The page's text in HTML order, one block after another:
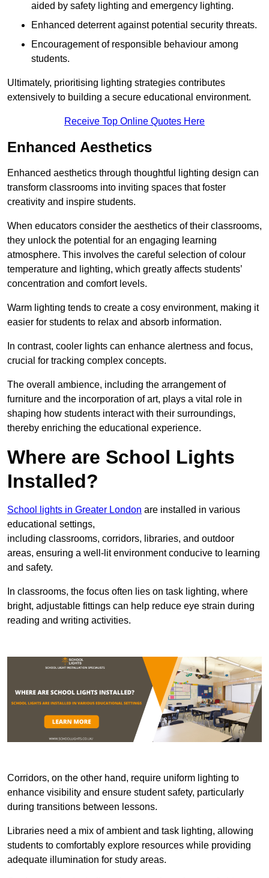
aided by safety lighting and emergency lighting.
Enhanced deterrent against potential security threats.
Encouragement of responsible behaviour among
students.
Ultimately, prioritising lighting strategies contributes
extensively to building a secure educational environment.
Receive Top Online Quotes Here
Enhanced Aesthetics
Enhanced aesthetics through thoughtful lighting design can
transform classrooms into inviting spaces that foster
creativity and inspire students.
When educators consider the aesthetics of their classrooms,
they unlock the potential for an engaging learning
atmosphere. This involves the careful selection of colour
temperature and lighting, which greatly affects students’
concentration and comfort levels.
Warm lighting tends to create a cosy environment, making it
easier for students to relax and absorb information.
In contrast, cooler lights can enhance alertness and focus,
crucial for tracking complex concepts.
The overall ambience, including the arrangement of
furniture and the incorporation of art, plays a vital role in
shaping how students interact with their surroundings,
thereby enriching the educational experience.
Where are School Lights
Installed?
School lights in Greater London are installed in various
educational settings,
including classrooms, corridors, libraries, and outdoor
areas, ensuring a well-lit environment conducive to learning
and safety.
In classrooms, the focus often lies on task lighting, where
bright, adjustable fittings can help reduce eye strain during
reading and writing activities.
Corridors, on the other hand, require uniform lighting to
enhance visibility and ensure student safety, particularly
during transitions between lessons.
Libraries need a mix of ambient and task lighting, allowing
students to comfortably explore resources while providing
adequate illumination for study areas.